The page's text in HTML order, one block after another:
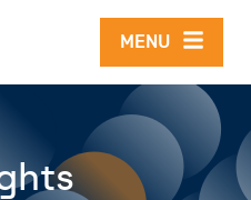
content
MENU